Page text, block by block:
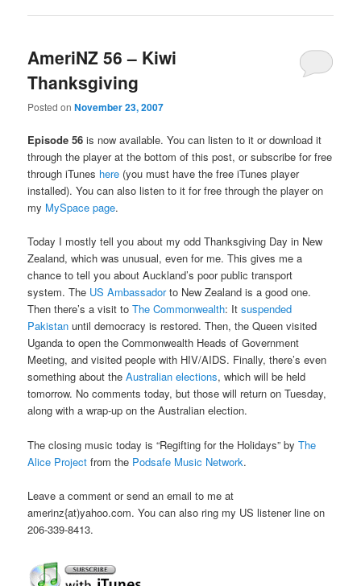
AmeriNZ 56 – Kiwi
Thanksgiving
Posted onNovember 23, 2007
Episode 56 is now available. You can listen to it or download it
through the player at the bottom of this post, or subscribe for free
through iTunes here (you must have the free iTunes player
installed). You can also listen to it for free through the player on
my MySpace page.
Today I mostly tell you about my odd Thanksgiving Day in New
Zealand, which was unusual, even for me. This gives me a
chance to tell you about Auckland’s poor public transport
system. The US Ambassadorto New Zealand is a good one.
Then there’s a visit toThe Commonwealth: Itsuspended
Pakistan until democracy is restored. Then, the Queen visited
Uganda to open the Commonwealth Heads of Government
Meeting, and visited people with HIV/AIDS. Finally, there’s even
something about theAustralian elections, which will be held
tomorrow. No comments today, but those will return on Tuesday,
along with a wrap-up on the Australian election.
The closing music today is “Regifting for the Holidays” byThe
Alice Project from the Podsafe Music Network.
Leave a comment or send an email to me at
amerinz{at)yahoo.com. You can also ring my US listener line on
206-339-8413.